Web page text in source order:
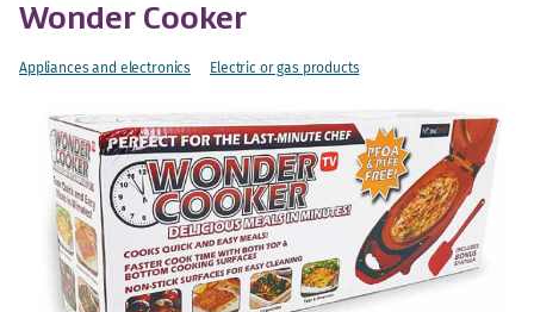
Wonder Cooker
Appliances and electronics Electric or gas products